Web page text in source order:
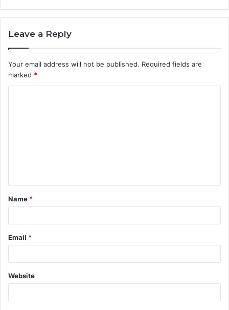
Leave a Reply
Your email address will not be published. Required fields are
marked *
t
*
Name *
Email *
Website